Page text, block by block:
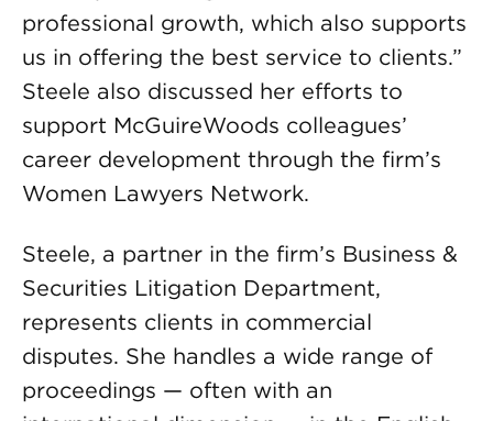
professional growth, which also supports
us in offering the best service to clients.”
Steele also discussed her efforts to
support McGuireWoods colleagues’
career development through the firm’s
Women Lawyers Network.
Steele, a partner in the firm’s Business &
Securities Litigation Department,
represents clients in commercial
disputes. She handles a wide range of
proceedings — often with an